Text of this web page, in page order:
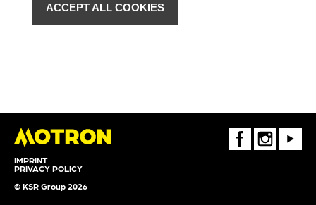
IMPRINT
PRIVACY POLICY
© KSR Group 2026
FaceBookInstagramYoutube
ACCEPT ALL COOKIES